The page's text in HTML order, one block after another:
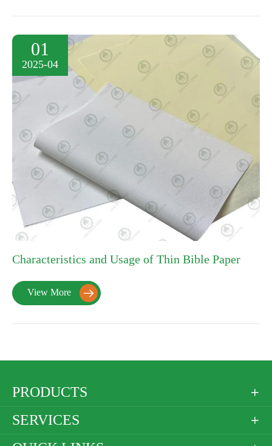
01
2025-04
Characteristics and Usage of Thin Bible Paper
View More 
PRODUCTS 
SERVICES 